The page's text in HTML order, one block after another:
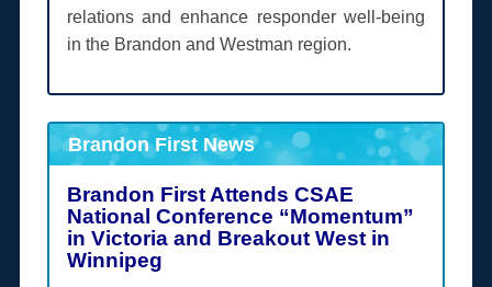
relations and enhance responder well-being
in the Brandon and Westman region.
Brandon First News
Brandon First Attends CSAE
National Conference “Momentum”
in Victoria and Breakout West in
Winnipeg